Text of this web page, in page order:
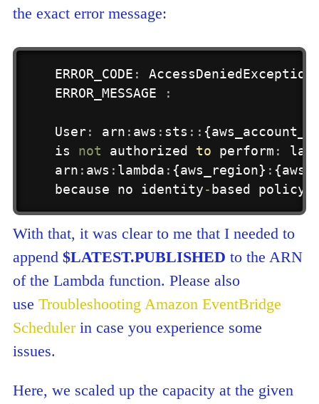
the exact error message:
ERROR_CODE :
AccessDeniedException
ERROR_MESSAGE
:
User: arn : aws : sts : :
is
not authorized to perform :
arn : aws : lambda : {aws_region} :
because no identity-based policy
With that, it was clear to me that I needed to
append $LATEST.PUBLISHED to the ARN
of the Lambda function. Please also
use Troubleshooting Amazon EventBridge
Schedulerin case you experience some
issues.
Here, we scaled up the capacity at the given